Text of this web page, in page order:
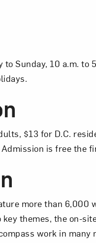
to Sunday, 10 a.m.
$13 for D.C.
is free the
more than
themes, the on-
work in many